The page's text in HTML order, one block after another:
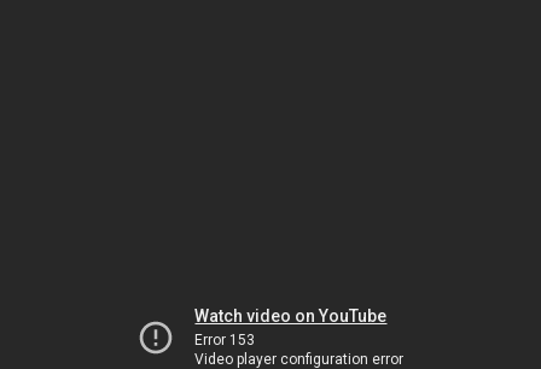
Watch video on YouTube
Error 153
Video player configuration error